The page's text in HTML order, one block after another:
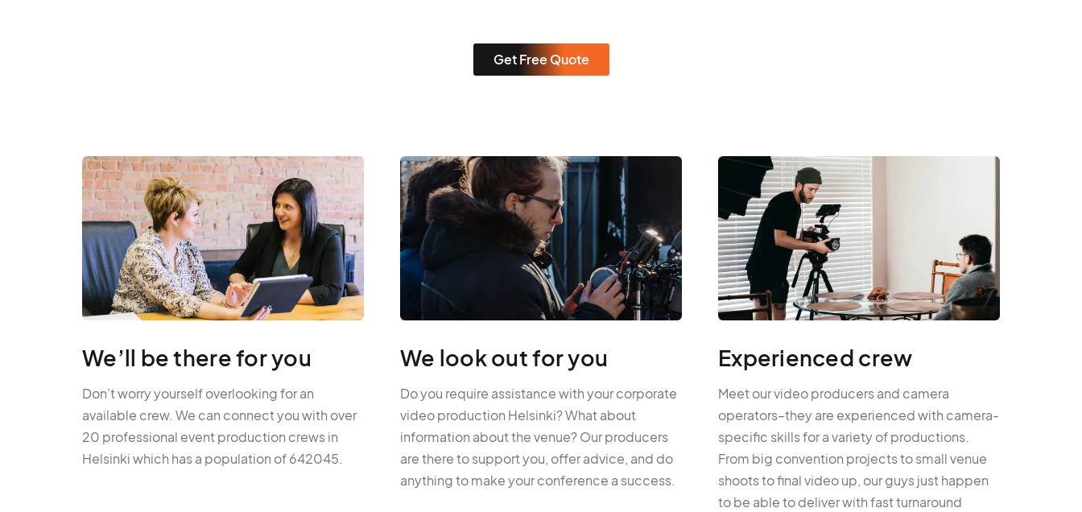
Get Free Quote
We’ll be there for you
Don’t worry yourself overlooking for an
available crew. We can connect you with over
20 professional event production crews in
Helsinki which has a population of 642045.
We look out for you
Do you require assistance with your corporate
video production Helsinki? What about
information about the venue? Our producers
are there to support you, offer advice, and do
anything to make your conference a success.
Experienced crew
Meet our video producers and camera
operators–they are experienced with camera-
specific skills for a variety of productions.
From big convention projects to small venue
shoots to final video up, our guys just happen
to be able to deliver with fast turnaround